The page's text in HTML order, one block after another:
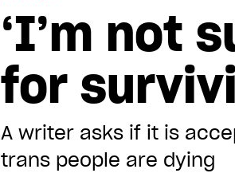
‘I’m not
for
A writer asks if it is
trans people are dying